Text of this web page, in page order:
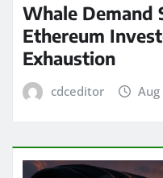
Whale Demand
Ethereum
Exhaustion
cdceditor